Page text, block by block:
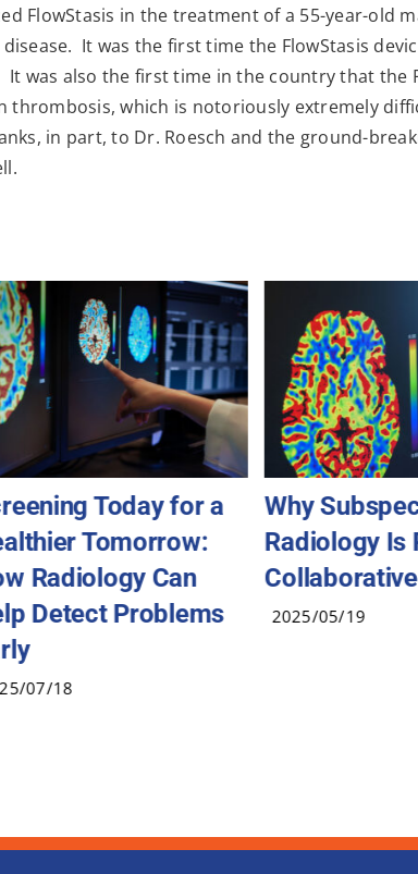
FlowStasis in the treatment of a 55-year-old
It was the first time the FlowStasis
was also the first time in the country that the
thrombosis, which is notoriously extremely
in part, to Dr. Roesch and the ground-
Today for a
Tomorrow:
Radiology Can
Detect Problems
07/18
Why
Radiology Is
2025/05/19